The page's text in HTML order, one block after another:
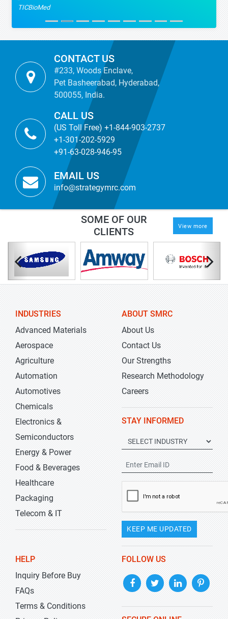
TICBioMed
CONTACT US
#233, Woods Enclave,
Pet Basheerabad, Hyderabad,
500055, India.
CALL US
(US Toll Free) +1-844-903-2737
+1-301-202-5929
+91-63-028-946-95
EMAIL US
info@strategymrc.com
SOME OF OUR
CLIENTS
View more
INDUSTRIES
Advanced Materials
Aerospace
Agriculture
Automation
Automotives
Chemicals
Electronics &
Semiconductors
Energy & Power
Food & Beverages
Healthcare
Packaging
Telecom & IT
ABOUT SMRC
About Us
Contact Us
Our Strengths
Research Methodology
Careers
STAY INFORMED
KEEP ME UPDATED
HELP
Inquiry Before Buy
FAQs
Terms & Conditions
FOLLOW US